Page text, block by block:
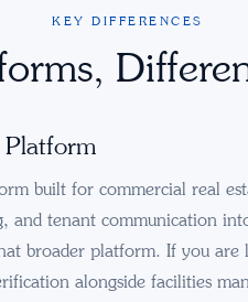
KEY DIFFERENCES
built for commercial real
and tenant communication
broader platform. If you
alongside facilities